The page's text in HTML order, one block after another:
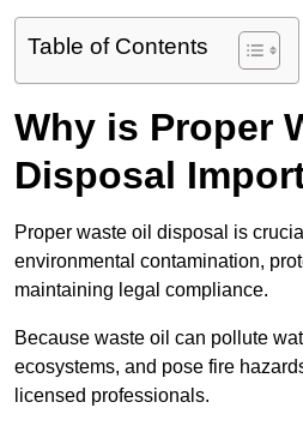
Table of Contents
Why is Proper
Disposal
Proper waste oil disposal is
environmental contamination,
maintaining legal compliance.
Because waste oil can pollute
ecosystems, and pose fire
licensed professionals.